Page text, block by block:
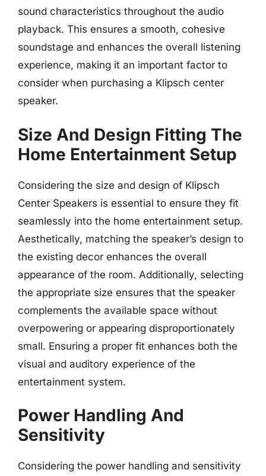
sound characteristics throughout the audio
playback. This ensures a smooth, cohesive
soundstage and enhances the overall listening
experience, making it an important factor to
consider when purchasing a Klipsch center
speaker.
Size And Design Fitting The
Home Entertainment Setup
Considering the size and design of Klipsch
Center Speakers is essential to ensure they fit
seamlessly into the home entertainment setup.
Aesthetically, matching the speaker’s design to
the existing decor enhances the overall
appearance of the room. Additionally, selecting
the appropriate size ensures that the speaker
complements the available space without
overpowering or appearing disproportionately
small. Ensuring a proper fit enhances both the
visual and auditory experience of the
entertainment system.
Power Handling And
Sensitivity
Considering the power handling and sensitivity